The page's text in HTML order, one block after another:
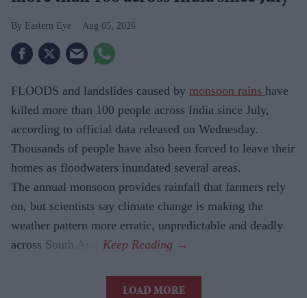
Eastern Eye Aug 05, 2026
FLOODS and landslides caused by monsoon rains have
killed more than 100 people across India since July,
according to official data released on Wednesday.
Thousands of people have also been forced to leave their
homes as floodwaters inundated several areas.
The annual monsoon provides rainfall that farmers rely
on, but scientists say climate change is making the
weather pattern more erratic, unpredictable and deadly
across South Asia.
LOAD MORE